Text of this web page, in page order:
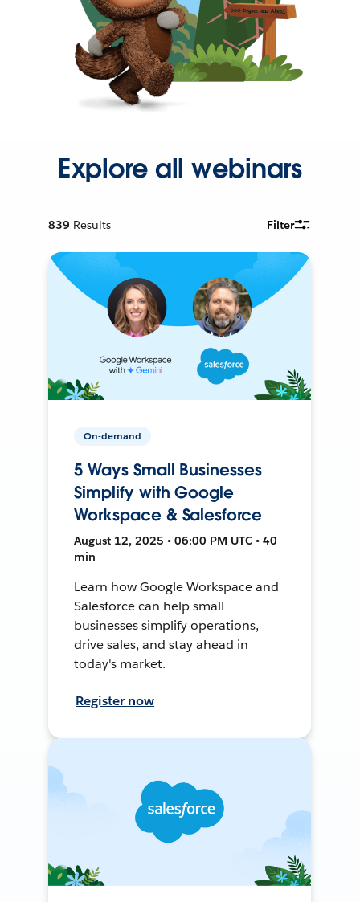
Explore all webinars
839 Results Filter
On-demand
5 Ways Small Businesses
Simplify with Google
Workspace & Salesforce
August 12, 2025 • 06:00 PM UTC • 40
min
Learn how Google Workspace and
Salesforce can help small
businesses simplify operations,
drive sales, and stay ahead in
today's market.
Register now